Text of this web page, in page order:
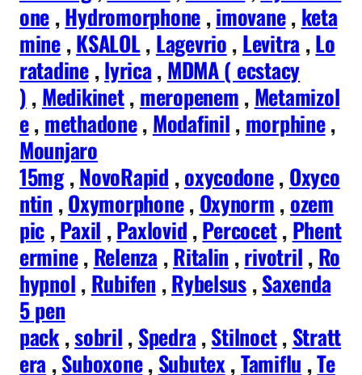
one ,Hydromorphone ,imovane, keta
mine,KSALOL, Lagevrio , Levitra ,Lo
ratadine,lyrica , MDMA ( ecstacy
) , Medikinet, meropenem , Metamizol
e, methadone, Modafinil , morphine,
Mounjaro
15mg,NovoRapid ,oxycodone, Oxyco
ntin ,Oxymorphone, Oxynorm , ozem
pic ,Paxil ,Paxlovid ,Percocet, Phent
ermine, Relenza ,Ritalin ,rivotril , Ro
hypnol , Rubifen ,Rybelsus,Saxenda
5 pen
pack,sobril , Spedra ,Stilnoct, Stratt
era ,Suboxone, Subutex,Tamiflu ,Te